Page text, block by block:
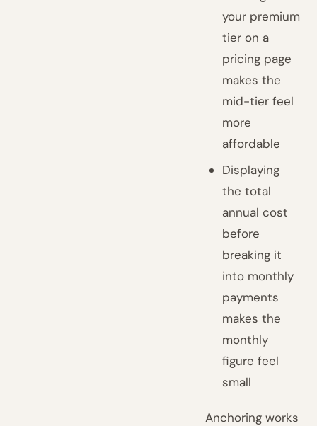
your premium
tier on a
pricing page
makes the
mid-tier feel
more
affordable
Displaying
the total
annual cost
before
breaking it
into monthly
payments
makes the
monthly
figure feel
small
Anchoring works